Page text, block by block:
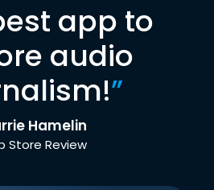
app to
audio
”
Hamelin
Store Review